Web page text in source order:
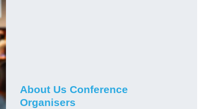
About Us Conference
Organisers